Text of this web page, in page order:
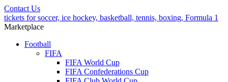
Contact Us
tickets for soccer, ice hockey, basketball, tennis, boxing, Formula 1
Marketplace
Football
FIFA
FIFA World Cup
FIFA Confederations Cup